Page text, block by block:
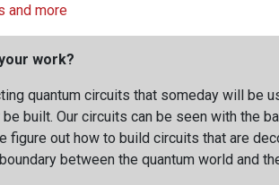
and more
work?
quantum circuits that someday will
built. Our circuits can be seen with the
figure out how to build circuits that are
between the quantum world and